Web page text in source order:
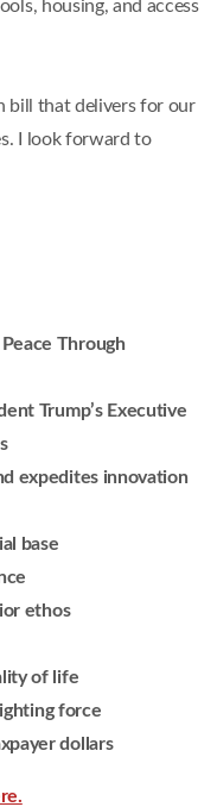
housing, and access
bill that delivers for our
I look forward to
Through
Trump’s Executive
expedites innovation
base
ethos
of life
force
dollars